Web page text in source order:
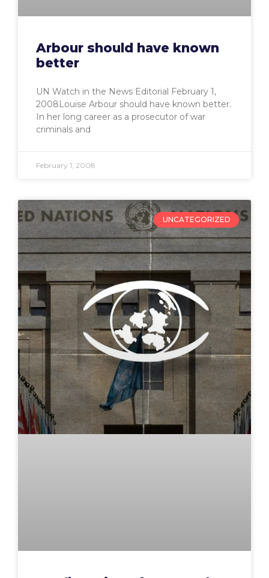
Arbour should have known
better
UN Watch in the News Editorial February 1,
2008Louise Arbour should have known better.
In her long career as a prosecutor of war
criminals and
February 1, 2008
UNCATEGORIZED